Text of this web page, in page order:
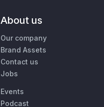
About us
Our company
Brand Assets
Contact us
Jobs
Events
Podcast